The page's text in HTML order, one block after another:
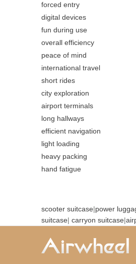
forced entry
digital devices
fun during use
overall efficiency
peace of mind
international travel
short rides
city exploration
airport terminals
long hallways
efficient navigation
light loading
heavy packing
hand fatigue
scooter suitcase|power
suitcase| carryon suitcase|